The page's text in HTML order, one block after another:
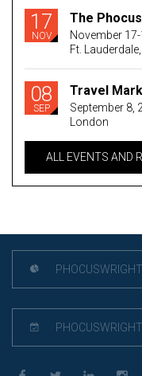
17
NOV
The
November
Ft.
08
SEP
Travel
September 8,
London
ALL EVENTS AND